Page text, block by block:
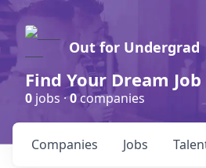
Out for Undergrad
Find Your Dream
0 jobs ·0companies
Jobs
Companies